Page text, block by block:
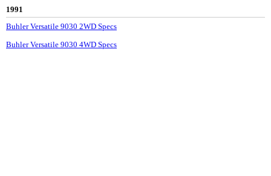
1991
Buhler Versatile 9030 2WD Specs
Buhler Versatile 9030 4WD Specs